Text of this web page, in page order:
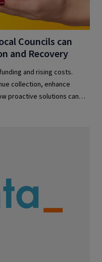
Councils can
and Recovery
and rising costs.
collection, enhance
proactive solutions can